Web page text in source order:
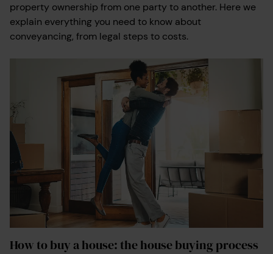
property ownership from one party to another. Here we
explain everything you need to know about
conveyancing, from legal steps to costs.
How to buy a house: the house buying process